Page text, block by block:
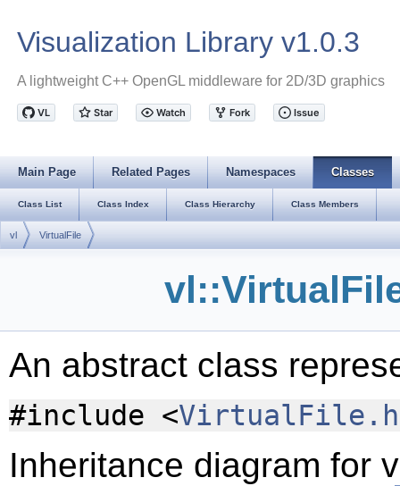
Visualization Library v1.0.3
A lightweight C++ OpenGL middleware for 2D/3D graphics
Main Page Related Pages Namespaces Classes
Class List Class Index Class Hierarchy Class Members
vl VirtualFile
An abstract class
#include <
Inheritance diagram for